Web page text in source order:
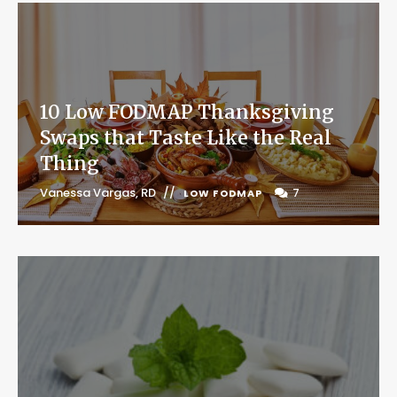
10 Low FODMAP Thanksgiving
Swaps that Taste Like the Real
Thing
Vanessa Vargas, RD LOW FODMAP 7